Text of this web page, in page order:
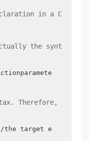
in a CSS
the syntax
Therefore, the
the target element